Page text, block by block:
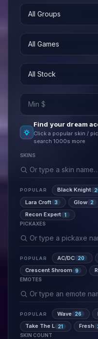
All Groups
All Games
All Stock
Find your dream
Click a popular skin /
search 1000s more
SKINS
POPULAR Black Knight
Lara Croft 3 Glow 2
Recon Expert 1
PICKAXES
POPULAR AC/DC 20
Crescent Shroom 9
EMOTES
POPULAR Wave 26
Take The L 21 Fresh
SKIN COUNT